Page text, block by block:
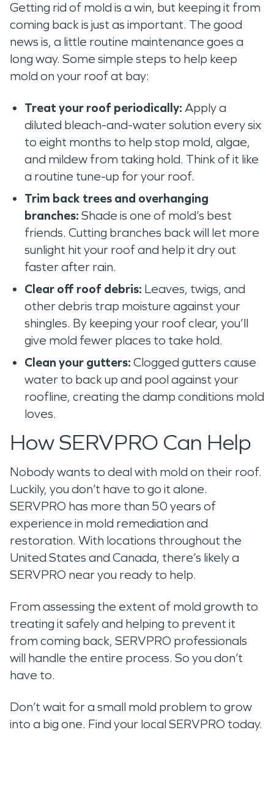
Getting rid of mold is a win, but keeping it from
coming back is just as important. The good
news is, a little routine maintenance goes a
long way. Some simple steps to help keep
mold on your roof at bay:
Treat your roof periodically: Apply a
diluted bleach-and-water solution every six
to eight months to help stop mold, algae,
and mildew from taking hold. Think of it like
a routine tune-up for your roof.
Trim back trees and overhanging
branches: Shade is one of mold’s best
friends. Cutting branches back will let more
sunlight hit your roof and help it dry out
faster after rain.
Clear off roof debris: Leaves, twigs, and
other debris trap moisture against your
shingles. By keeping your roof clear, you’ll
give mold fewer places to take hold.
Clean your gutters: Clogged gutters cause
water to back up and pool against your
roofline, creating the damp conditions mold
loves.
How SERVPRO Can Help
Nobody wants to deal with mold on their roof.
Luckily, you don’t have to go it alone.
SERVPRO has more than 50 years of
experience in mold remediation and
restoration. With locations throughout the
United States and Canada, there’s likely a
SERVPRO near you ready to help.
From assessing the extent of mold growth to
treating it safely and helping to prevent it
from coming back, SERVPRO professionals
will handle the entire process. So you don’t
have to.
Don’t wait for a small mold problem to grow
into a big one. Find your local SERVPRO today.